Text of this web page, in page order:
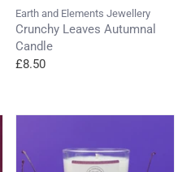
Earth and Elements Jewellery
Crunchy Leaves Autumnal
Candle
£8.50